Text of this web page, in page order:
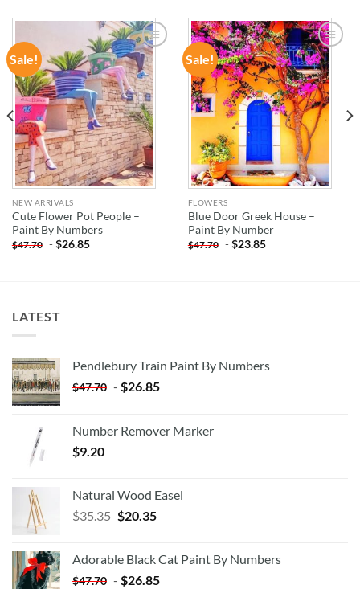
Sale!
ADD TO
WISHLIST
NEW ARRIVALS
Cute Flower Pot People –
Paint By Numbers
$47.70 -$26.85
Sale!
ADD TO
WISHLIST
FLOWERS
Blue Door Greek House –
Paint By Number
$47.70 -$23.85
LATEST
Pendlebury Train Paint By Numbers
$47.70 - $26.85
Number Remover Marker
$9.20
Natural Wood Easel
$35.35 Original
$35.35.
$20.35Current
$20.35.
Adorable Black Cat Paint By Numbers
$47.70 - $26.85